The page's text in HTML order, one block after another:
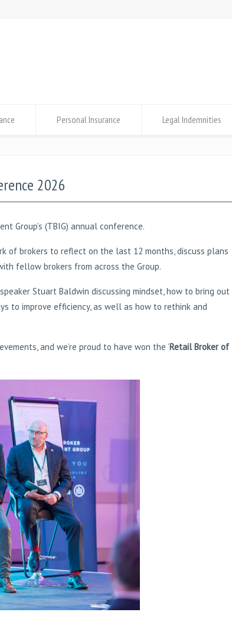
Personal Insurance Legal Indemnities
2026
Group’s (TBIG) annual conference.
of brokers to reflect on the last 12 months, discuss plans
fellow brokers from across the Group.
speaker Stuart Baldwin discussing mindset, how to bring out
to improve efficiency, as well as how to rethink and
and we’re proud to have won the ‘Retail Broker of